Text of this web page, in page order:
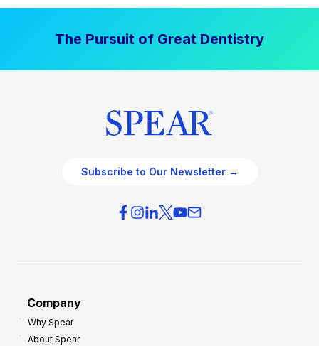
The Pursuit of Great Dentistry
Subscribe to Our Newsletter →
Company
Why Spear
About Spear